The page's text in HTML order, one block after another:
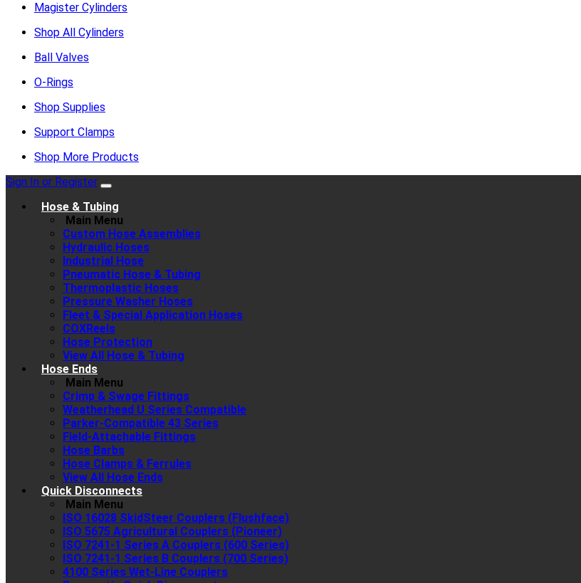
Magister Cylinders
Shop All Cylinders
Ball Valves
O-Rings
Shop Supplies
Support Clamps
Shop More Products
Sign In or Register
Hose & Tubing
Main Menu
Custom Hose Assemblies
Hydraulic Hoses
Industrial Hose
Pneumatic Hose & Tubing
Thermoplastic Hoses
Pressure Washer Hoses
Fleet & Special Application Hoses
COXReels
Hose Protection
View All Hose & Tubing
Hose Ends
Main Menu
Crimp & Swage Fittings
Weatherhead U Series Compatible
Parker-Compatible 43 Series
Field-Attachable Fittings
Hose Barbs
Hose Clamps & Ferrules
View All Hose Ends
Quick Disconnects
Main Menu
ISO 16028 SkidSteer Couplers (Flushface)
ISO 5675 Agricultural Couplers (Pioneer)
ISO 7241-1 Series A Couplers (600 Series)
ISO 7241-1 Series B Couplers (700 Series)
4100 Series Wet-Line Couplers